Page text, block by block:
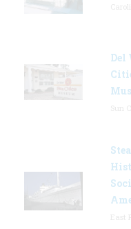
Del